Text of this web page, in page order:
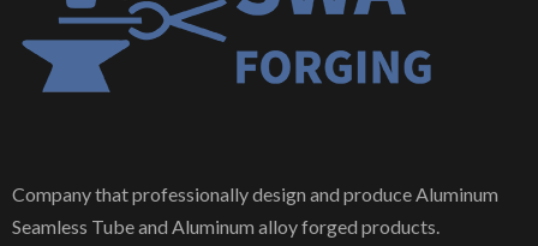
Company that professionally design and produce Aluminum
Seamless Tube and Aluminum alloy forged products.